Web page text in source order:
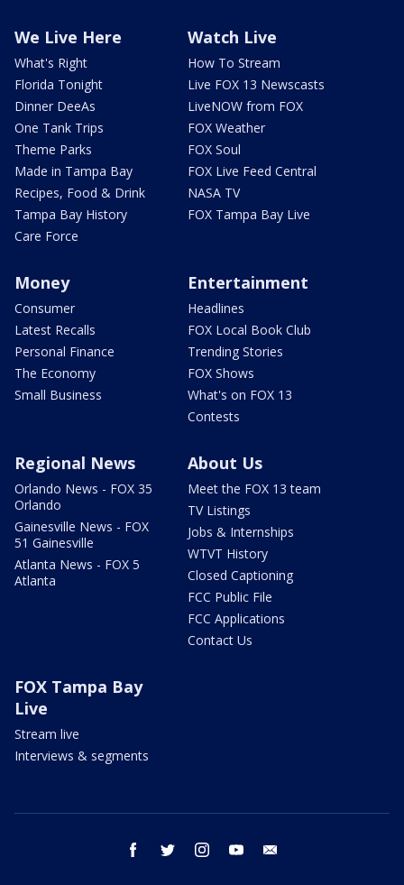
We Live Here
What's Right
Florida Tonight
Dinner DeeAs
One Tank Trips
Theme Parks
Made in Tampa Bay
Recipes, Food & Drink
Tampa Bay History
Care Force
Watch Live
How To Stream
Live FOX 13 Newscasts
LiveNOW from FOX
FOX Weather
FOX Soul
FOX Live Feed Central
NASA TV
FOX Tampa Bay Live
Money
Consumer
Latest Recalls
Personal Finance
The Economy
Small Business
Entertainment
Headlines
FOX Local Book Club
Trending Stories
FOX Shows
What's on FOX 13
Contests
Regional News
Orlando News - FOX 35
Orlando
Gainesville News - FOX
51 Gainesville
Atlanta News - FOX 5
Atlanta
About Us
Meet the FOX 13 team
TV Listings
Jobs & Internships
WTVT History
Closed Captioning
FCC Public File
FCC Applications
Contact Us
FOX Tampa Bay
Live
Stream live
Interviews & segments
facebook twitter instagram youtube